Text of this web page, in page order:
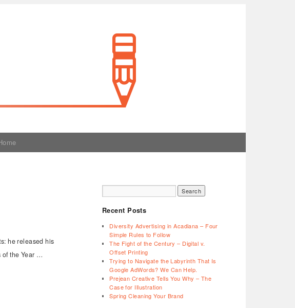
he released his
of the Year …
Recent Posts
Diversity Advertising in Acadiana – Four
Simple Rules to Follow
The Fight of the Century – Digital v.
Offset Printing
Trying to Navigate the Labyrinth That Is
Google AdWords? We Can Help.
Prejean Creative Tells You Why – The
Case for Illustration
Spring Cleaning Your Brand